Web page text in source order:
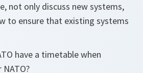
not only discuss new systems,
to ensure that existing systems
have a timetable when